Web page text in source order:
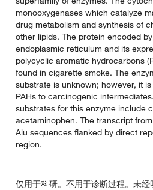
monooxygenases which catalyze
drug metabolism and synthesis of
other lipids. The protein encoded
endoplasmic reticulum and its
polycyclic aromatic hydrocarbons
found in cigarette smoke. The
substrate is unknown; however, it
PAHs to carcinogenic
substrates for this enzyme include
acetaminophen. The transcript
Alu sequences flanked by direct
region.
仅用于科研。不用于诊断过程。未经